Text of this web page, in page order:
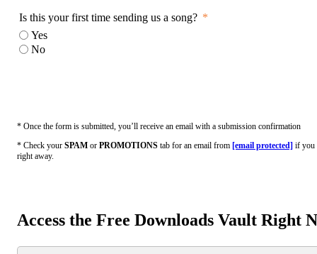
Is this your first time sending us a song?
Yes
No
* Once the form is submitted, you’ll receive an email with a submission confirmation
* Check your SPAM or PROMOTIONS tab for an email from [email protected] if you
right away.
Access the Free Downloads Vault Right